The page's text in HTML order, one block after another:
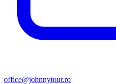
office@johnnytour.ro